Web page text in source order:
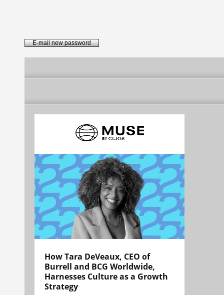
How Tara DeVeaux, CEO of
Burrell and BCG Worldwide,
Harnesses Culture as a Growth
Strategy